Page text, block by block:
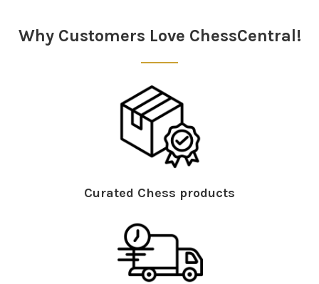
Why Customers Love ChessCentral!
Curated Chess products